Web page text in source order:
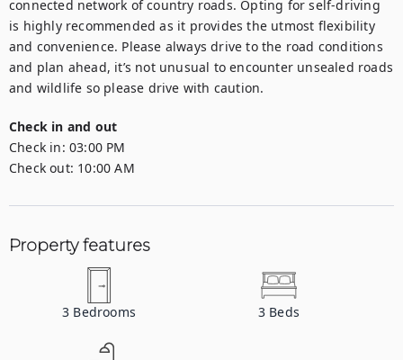
connected network of country roads. Opting for self-driving
is highly recommended as it provides the utmost flexibility
and convenience. Please always drive to the road conditions
and plan ahead, it’s not unusual to encounter unsealed roads
and wildlife so please drive with caution.
Check in and out
Check in: 03:00 PM
Check out: 10:00 AM
Property features
3 Bedrooms 3 Beds